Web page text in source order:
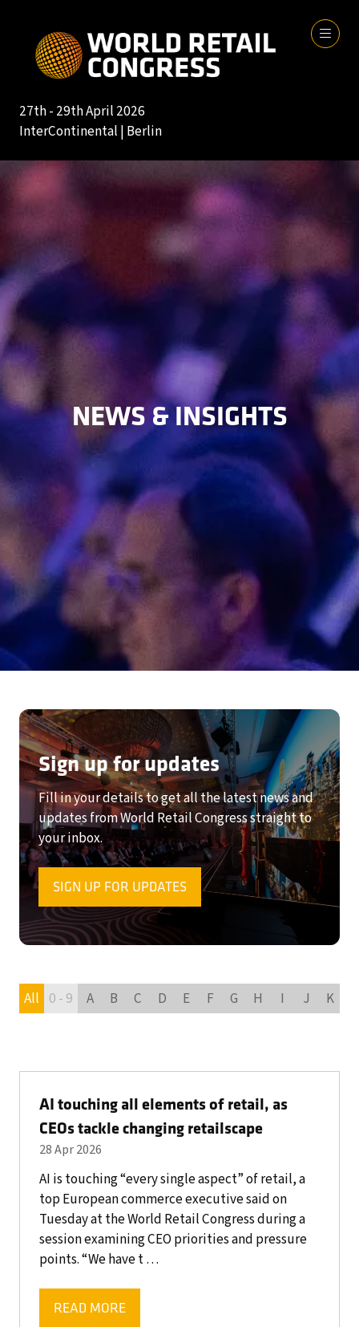
27th - 29th April 2026
InterContinental | Berlin
NEWS & INSIGHTS
Sign up for updates
Fill in your details to get all the latest news and
updates from World Retail Congress straight to
your inbox.
SIGN UP FOR UPDATES
(OPENS
IN
A
All 0 - 9 A B C D E F G H I J K
AI touching all elements of retail, as
CEOs tackle changing retailscape
28 Apr 2026
AI is touching “every single aspect” of retail, a
top European commerce executive said on
Tuesday at the World Retail Congress during a
session examining CEO priorities and pressure
points. “We have t …
READ MORE
(OPENS